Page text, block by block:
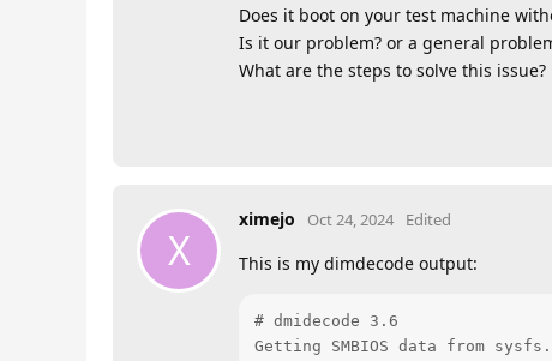
Does it boot on your test machine
Is it our problem? or a general
What are the steps to solve this issue?
X
ximejo Oct 24, 2024 Edited
This is my dimdecode output:
# dmidecode 3.6
Getting SMBIOS data from sysfs.